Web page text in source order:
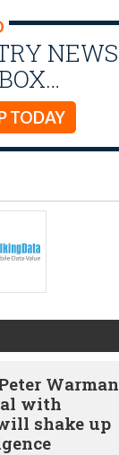
NEWS
TODAY
Warman
with
shake up